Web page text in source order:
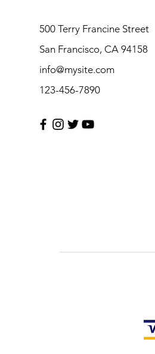
500 Terry Francine Street
San Francisco, CA 94158
info@mysite.com
123-456-7890